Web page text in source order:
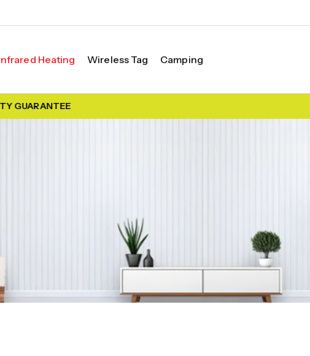
Heating Wireless Tag Camping